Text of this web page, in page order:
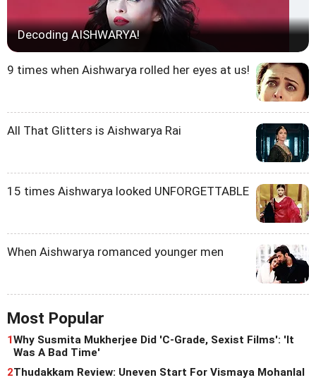
Decoding AISHWARYA!
9 times when Aishwarya rolled her eyes at us!
All That Glitters is Aishwarya Rai
15 times Aishwarya looked UNFORGETTABLE
When Aishwarya romanced younger men
Most Popular
1Why Susmita Mukherjee Did 'C-Grade, Sexist Films': 'It
Was A Bad Time'
2Thudakkam Review: Uneven Start For Vismaya Mohanlal